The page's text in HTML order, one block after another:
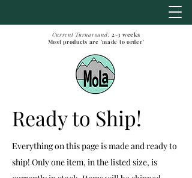
Current Turnaround: 2-3 weeks
Most products are 'made to order'
Ready to Ship!
Everything on this page is made and ready to
ship! Only one item, in the listed size, is